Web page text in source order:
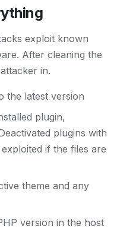
exploit known
After cleaning the
in.
the latest version
plugin,
plugins with
if the files are
theme and any
version in the host